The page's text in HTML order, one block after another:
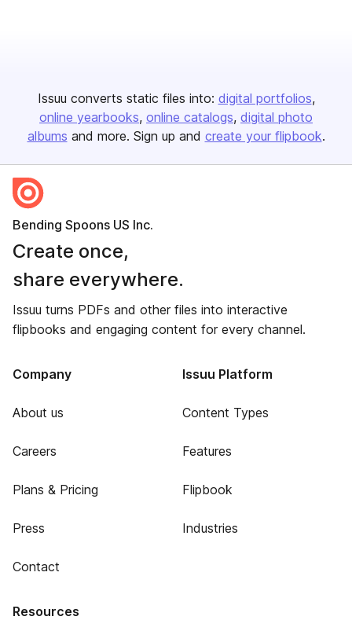
Issuu converts static files into: digital portfolios
online yearbooks online catalogs digital photo
albums and more. Sign up and create your flipbook.
Bending Spoons US Inc.
Create once,
share everywhere.
Issuu turns PDFs and other files into interactive
flipbooks and engaging content for every channel.
Company
About us
Careers
Plans & Pricing
Press
Contact
Issuu Platform
Content Types
Features
Flipbook
Industries
Resources